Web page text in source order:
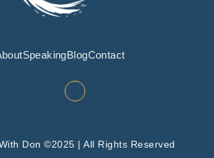
SpeakingBlogContact
Don ©2025 | All Rights Reserved